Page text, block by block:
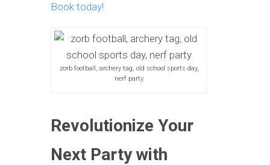
Book today!
zorb football, archery tag, old school sports day,
nerf party
Revolutionize Your
Next Party with